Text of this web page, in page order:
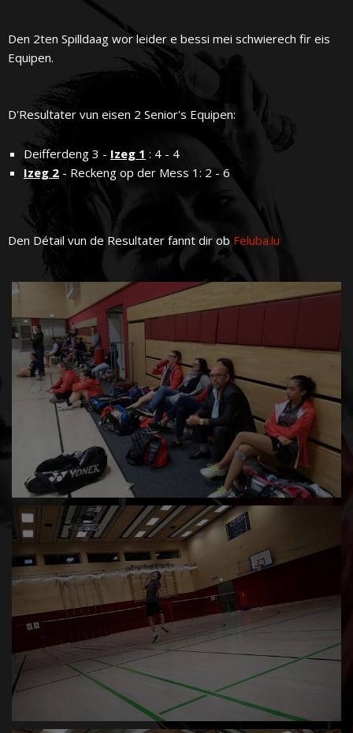
Den 2ten Spilldaag wor leider e bessi mei schwierech fir eis
Equipen.
D'Resultater vun eisen 2 Senior's Equipen:
Deifferdeng 3 - Izeg 1 : 4 - 4
Izeg 2 - Reckeng op der Mess 1: 2 - 6
Den Détail vun de Resultater fannt dir obFeluba.lu